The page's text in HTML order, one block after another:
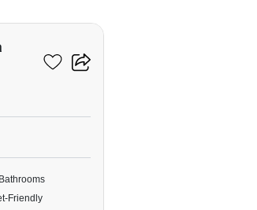
Friendly